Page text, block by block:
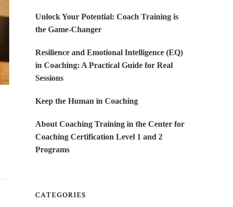
Unlock Your Potential: Coach Training is
the Game-Changer
Resilience and Emotional Intelligence (EQ)
in Coaching: A Practical Guide for Real
Sessions
Keep the Human in Coaching
About Coaching Training in the Center for
Coaching Certification Level 1 and 2
Programs
CATEGORIES